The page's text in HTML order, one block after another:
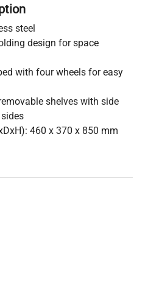
steel
design for space
with four wheels for easy
shelves with side
460 x 370 x 850 mm